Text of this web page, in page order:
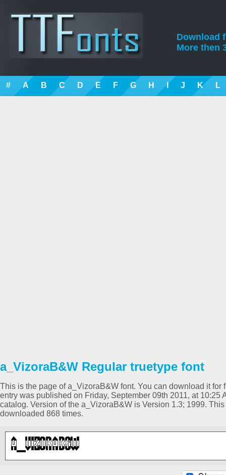
Download
More then
# A B C D E F G H I J K L
a_VizoraB&W Regular truetype font
This is the page of a_VizoraB&W font. You can download it for
entry was published on Friday, September 09th 2011, at 10:25
catalog. Version of the a_VizoraB&W is Version 1.3; 1999.
downloaded 868 times.